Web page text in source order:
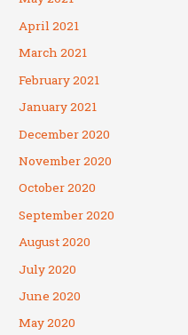
April 2021
March 2021
February 2021
January 2021
December 2020
November 2020
October 2020
September 2020
August 2020
July 2020
June 2020
May 2020